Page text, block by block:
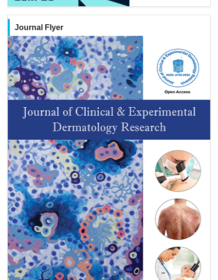
Journal Flyer